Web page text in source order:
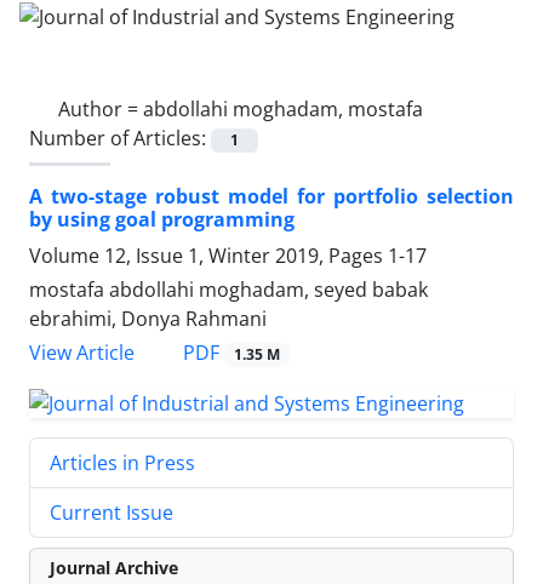
Author =abdollahi moghadam, mostafa
Number of Articles:
1
A two-stage robust model for portfolio selection
by using goal programming
Volume 12, Issue 1, Winter 2019, Pages 1-17
mostafa abdollahi moghadam, seyed babak
ebrahimi, Donya Rahmani
View Article
PDF 1.35 M
Articles in Press
Current Issue
Journal Archive